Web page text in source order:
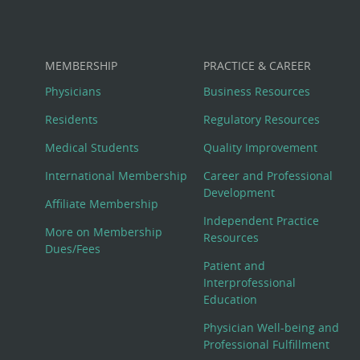
MEMBERSHIP
Physicians
Residents
Medical Students
International Membership
Affiliate Membership
More on Membership
Dues/Fees
PRACTICE & CAREER
Business Resources
Regulatory Resources
Quality Improvement
Career and Professional
Development
Independent Practice
Resources
Patient and
Interprofessional
Education
Physician Well-being and
Professional Fulfillment